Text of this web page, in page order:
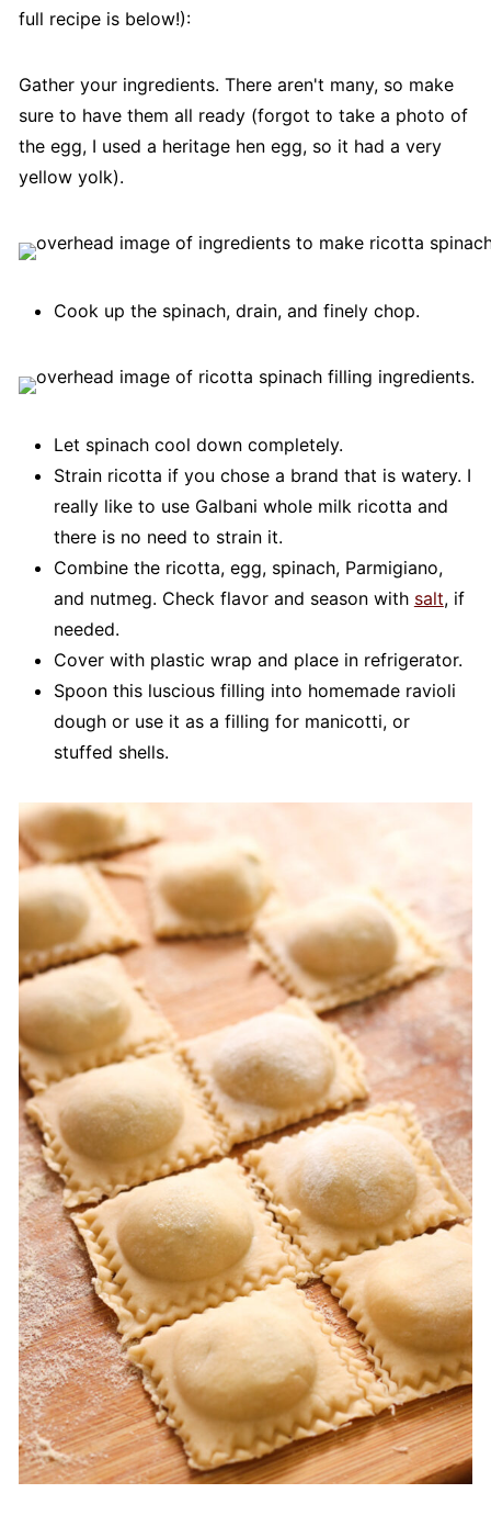
full recipe is below!):
Gather your ingredients. There aren't many, so make
sure to have them all ready (forgot to take a photo of
the egg, I used a heritage hen egg, so it had a very
yellow yolk).
Cook up the spinach, drain, and finely chop.
Let spinach cool down completely.
Strain ricotta if you chose a brand that is watery. I
really like to use Galbani whole milk ricotta and
there is no need to strain it.
Combine the ricotta, egg, spinach, Parmigiano,
and nutmeg. Check flavor and season with salt, if
needed.
Cover with plastic wrap and place in refrigerator.
Spoon this luscious filling into homemade ravioli
dough or use it as a filling for manicotti, or
stuffed shells.